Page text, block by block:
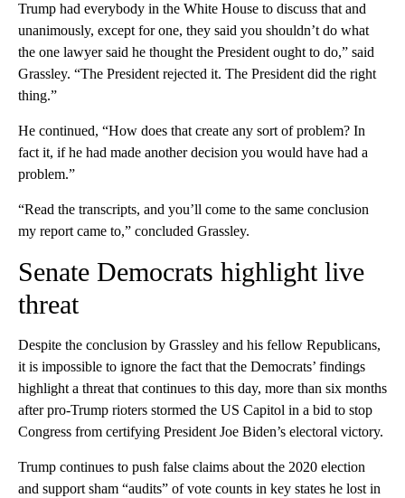
Trump had everybody in the White House to discuss that and
unanimously, except for one, they said you shouldn’t do what
the one lawyer said he thought the President ought to do,” said
Grassley. “The President rejected it. The President did the right
thing.”
He continued, “How does that create any sort of problem? In
fact it, if he had made another decision you would have had a
problem.”
“Read the transcripts, and you’ll come to the same conclusion
my report came to,” concluded Grassley.
Senate Democrats highlight live
threat
Despite the conclusion by Grassley and his fellow Republicans,
it is impossible to ignore the fact that the Democrats’ findings
highlight a threat that continues to this day, more than six months
after pro-Trump rioters stormed the US Capitol in a bid to stop
Congress from certifying President Joe Biden’s electoral victory.
Trump continues to push false claims about the 2020 election
and support sham “audits” of vote counts in key states he lost in